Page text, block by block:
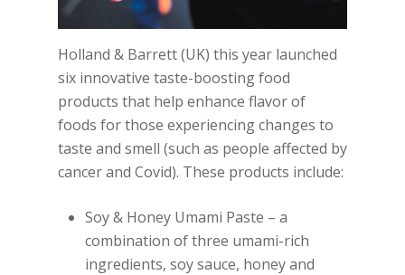
Holland & Barrett (UK) this year launched
six innovative taste-boosting food
products that help enhance flavor of
foods for those experiencing changes to
taste and smell (such as people affected by
cancer and Covid). These products include:
Soy & Honey Umami Paste – a
combination of three umami-rich
ingredients, soy sauce, honey and